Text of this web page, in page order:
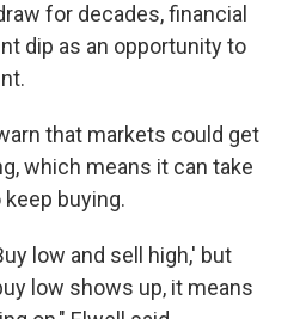
for decades, financial
dip as an opportunity to
that markets could get
which means it can take
buying.
low and sell high,' but
low shows up, it means